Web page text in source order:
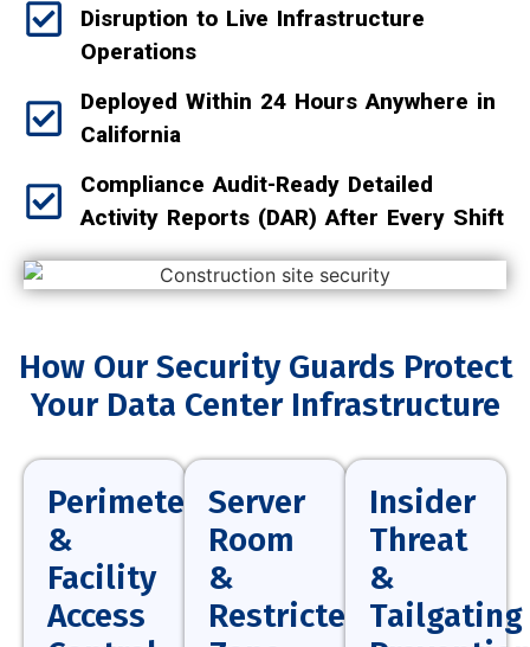
Disruption to Live Infrastructure
Operations
Deployed Within 24 Hours Anywhere in
California
Compliance Audit-Ready Detailed
Activity Reports (DAR) After Every Shift
How Our Security Guards Protect
Your Data Center Infrastructure
Perimeter
&
Facility
Access
Server
Room
&
Restricted
Insider
Threat
&
Tailgating